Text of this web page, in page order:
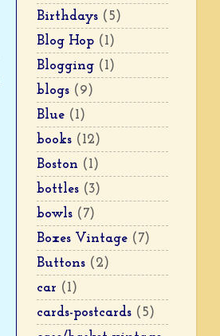
Birthdays (5)
Blog Hop (1)
Blogging (1)
blogs (9)
Blue (1)
books (12)
Boston (1)
bottles (3)
bowls (7)
Boxes Vintage (7)
Buttons (2)
car (1)
cards-postcards (5)